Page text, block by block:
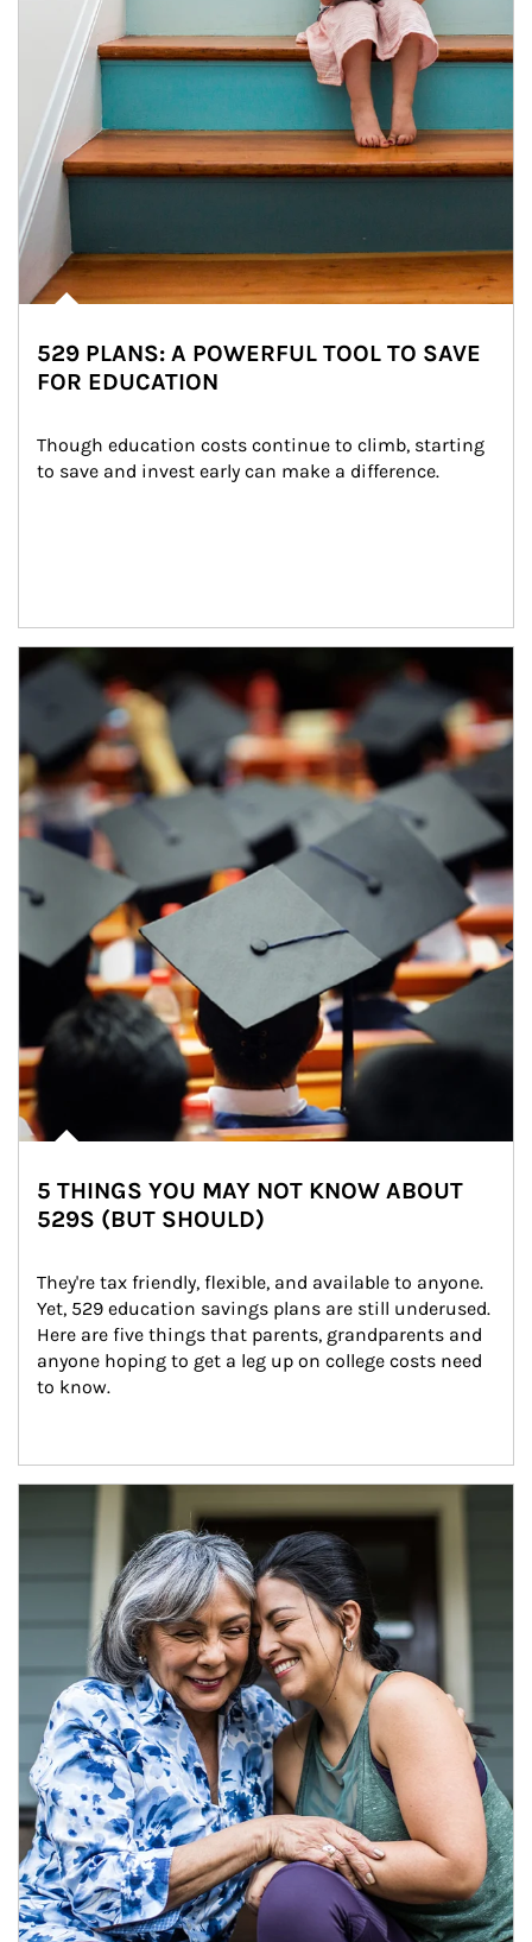
529 PLANS: A POWERFUL TOOL TO SAVE
FOR EDUCATION
Though education costs continue to climb, starting
to save and invest early can make a difference.
Article Image
5 THINGS YOU MAY NOT KNOW ABOUT
529S (BUT SHOULD)
They're tax friendly, flexible, and available to anyone.
Yet, 529 education savings plans are still underused.
Here are five things that parents, grandparents and
anyone hoping to get a leg up on college costs need
to know.